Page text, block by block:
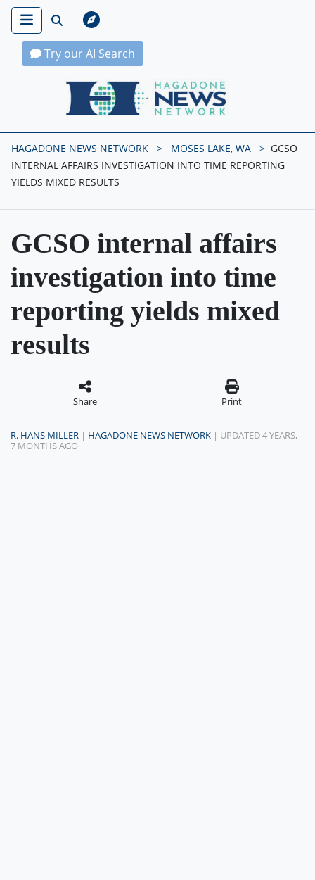
Try our AI Search
Hagadone News Network Home
HAGADONE NEWS NETWORK MOSES LAKE, WA
GCSO
INTERNAL AFFAIRS INVESTIGATION INTO TIME REPORTING
YIELDS MIXED RESULTS
GCSO internal affairs
investigation into time
reporting yields mixed
results
Share Print
R. HANS MILLER | HAGADONE NEWS NETWORK | UPDATED 4 YEARS,
7 MONTHS AGO